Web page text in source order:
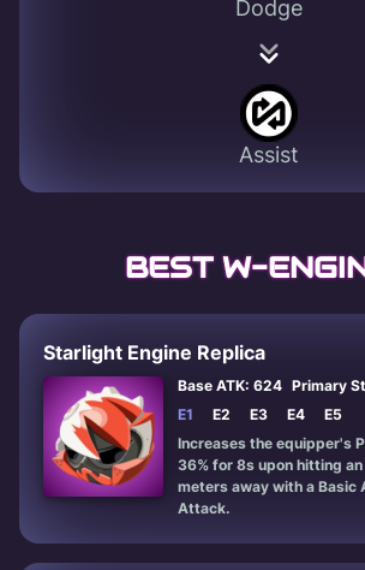
Dodge
Assist
BEST W-
Starlight Engine Replica
Base ATK: 624 Primary
E1
E2 E3 E4
E5
Increases the equipper's
36% for 8s upon hitting
meters away with a Basic
Attack.